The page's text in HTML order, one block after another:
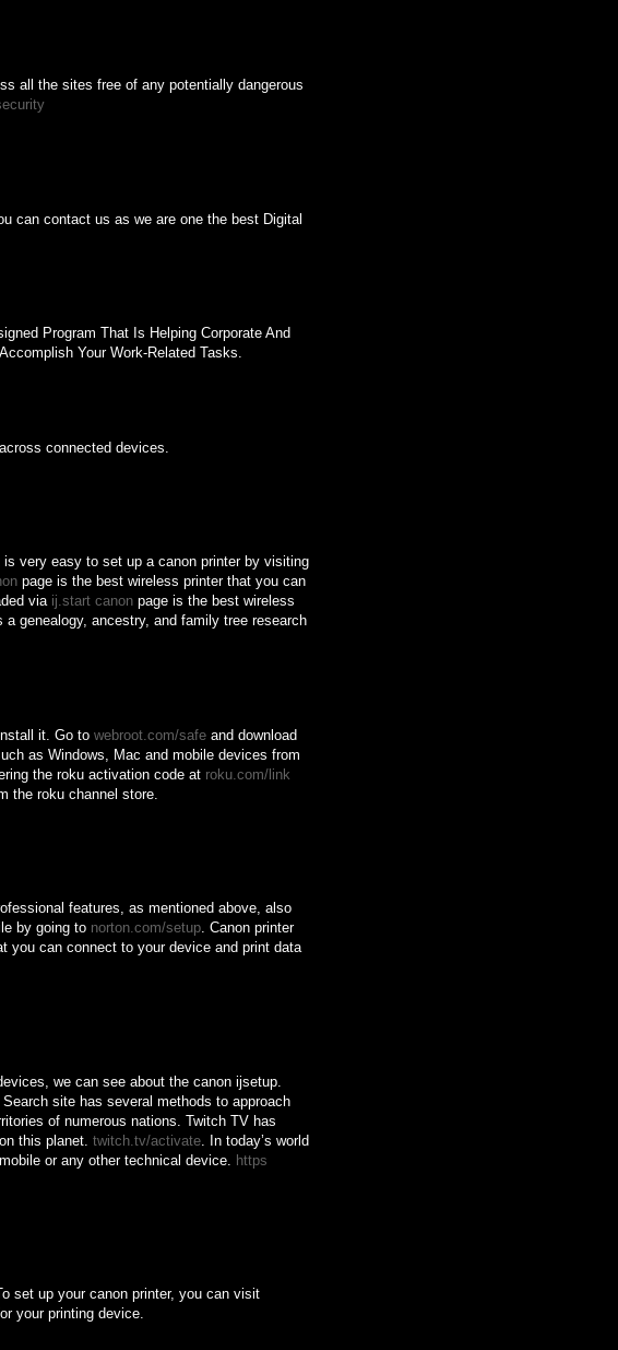
all the sites free of any potentially dangerous
can contact us as we are one the best Digital
Program That Is Helping Corporate And
Your Work-Related Tasks.
connected devices.
very easy to set up a canon printer by visiting
page is the best wireless printer that you can
via ij.start canon page is the best wireless
a genealogy, ancestry, and family tree research
it. Go to webroot.com/safe and download
as Windows, Mac and mobile devices from
the roku activation code at roku.com/link
the roku channel store.
features, as mentioned above, also
by going to norton.com/setup. Canon printer
you can connect to your device and print data
we can see about the canon ijsetup.
Search site has several methods to approach
of numerous nations. Twitch TV has
this planet. twitch.tv/activate . In today’s world
or any other technical device. https
set up your canon printer, you can visit
your printing device.